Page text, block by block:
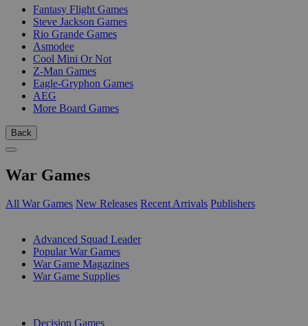
Fantasy Flight Games
Steve Jackson Games
Rio Grande Games
Asmodee
Cool Mini Or Not
Z-Man Games
Eagle-Gryphon Games
AEG
More Board Games
Back
War Games
All War Games New Releases Recent Arrivals Publishers
Advanced Squad Leader
Popular War Games
War Game Magazines
War Game Supplies
Decision Games